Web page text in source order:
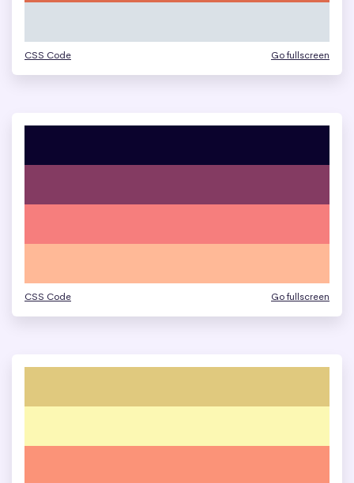
CSS Code Go fullscreen
CSS Code Go fullscreen